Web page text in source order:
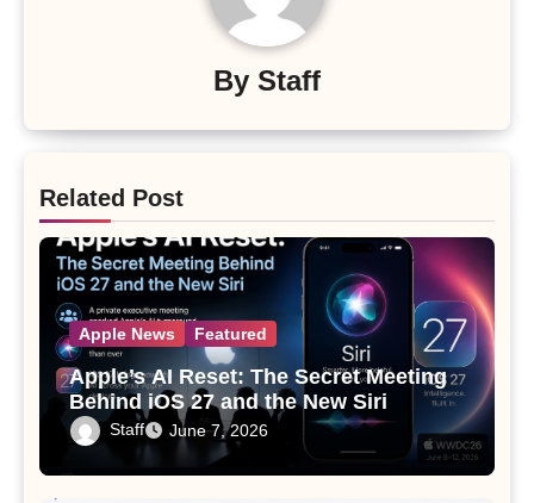
By Staff
Related Post
Apple News Featured
Apple’s AI Reset: The Secret Meeting
Behind iOS 27 and the New Siri
Staff June 7, 2026